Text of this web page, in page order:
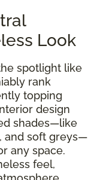
Look
spotlight like
rank
topping
design
shades—like
and soft greys—
any space.
feel,